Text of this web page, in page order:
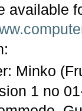
available
Minko
1 no